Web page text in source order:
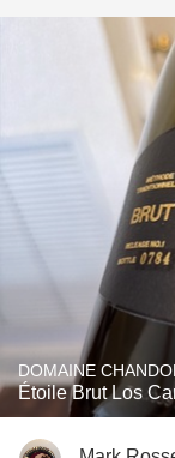
DOMAINE
Étoile Brut Los